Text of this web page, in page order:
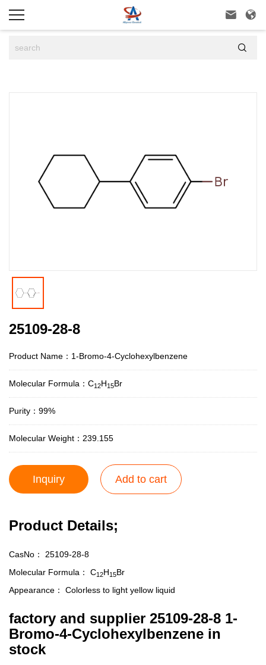
 

25109-28-8
Product Name：1-Bromo-4-Cyclohexylbenzene
Molecular Formula：C12H15Br
Purity：99%
Molecular Weight：239.155
Inquiry Add to cart
Product Details;
CasNo： 25109-28-8
Molecular Formula： C12H15Br
Appearance： Colorless to light yellow liquid
factory and supplier 25109-28-8 1-
Bromo-4-Cyclohexylbenzene in
stock